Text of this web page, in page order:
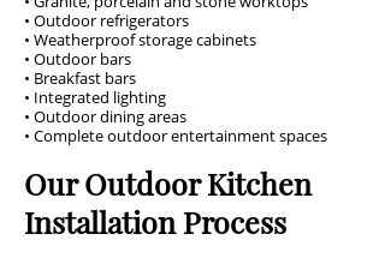
• Outdoor refrigerators
• Weatherproof storage cabinets
• Outdoor bars
• Breakfast bars
• Integrated lighting
• Outdoor dining areas
• Complete outdoor entertainment spaces
Our Outdoor Kitchen
Installation Process